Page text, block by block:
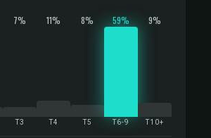
7%
T3
11%
T4
8%
T5
59%
T6-9
9%
T10+